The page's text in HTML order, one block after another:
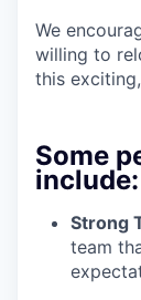
We
willing to
this
Some
include:
Strong
team